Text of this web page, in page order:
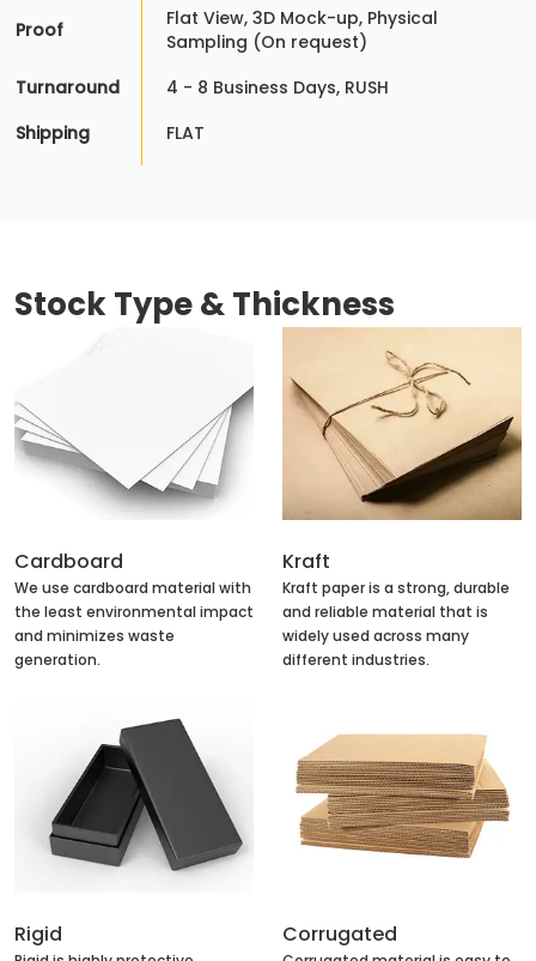
Proof
Flat View, 3D Mock-up, Physical
Sampling (On request)
Turnaround
4 - 8 Business Days, RUSH
Shipping
FLAT
Stock Type & Thickness
Cardboard
We use cardboard material with
the least environmental impact
and minimizes waste
generation.
Kraft
Kraft paper is a strong, durable
and reliable material that is
widely used across many
different industries.
Rigid Corrugated